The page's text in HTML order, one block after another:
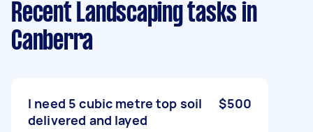
Recent Landscaping tasks in
Canberra
I need 5 cubic metre top soil
delivered and layed
$500